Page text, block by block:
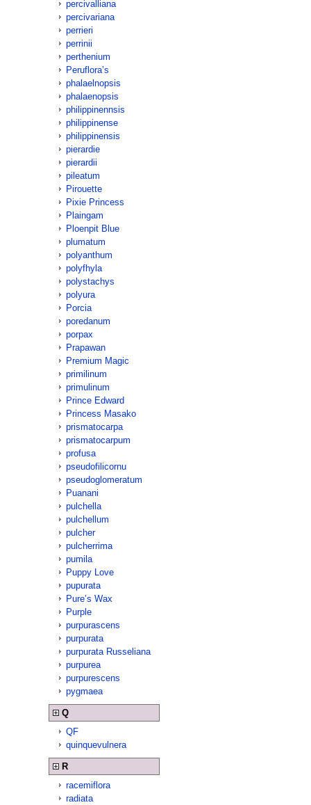
percivalliana
percivariana
perrieri
perrinii
perthenium
Peruflora’s
phalaelnopsis
phalaenopsis
philippinennsis
philippinense
philippinensis
pierardie
pierardii
pileatum
Pirouette
Pixie Princess
Plaingam
Ploenpit Blue
plumatum
polyanthum
polyfhyla
polystachys
polyura
Porcia
poredanum
porpax
Prapawan
Premium Magic
primilinum
primulinum
Prince Edward
Princess Masako
prismatocarpa
prismatocarpum
profusa
pseudofilicornu
pseudoglomeratum
Puanani
pulchella
pulchellum
pulcher
pulcherrima
pumila
Puppy Love
pupurata
Pure’s Wax
Purple
purpurascens
purpurata
purpurata Russeliana
purpurea
purpurescens
pygmaea
Q
QF
quinquevulnera
R
racemiflora
radiata